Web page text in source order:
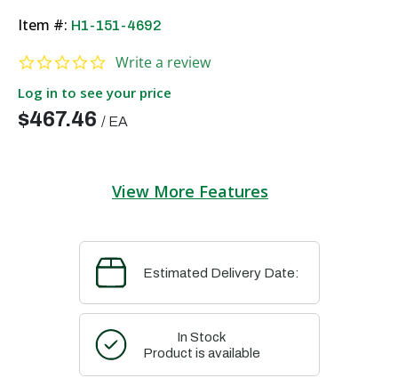
Item #: H1-151-4692
0.0 star rating
Write a review
Log in to see your price
$467.46 / EA
View More Features
Estimated Delivery Date:
In Stock
Product is available